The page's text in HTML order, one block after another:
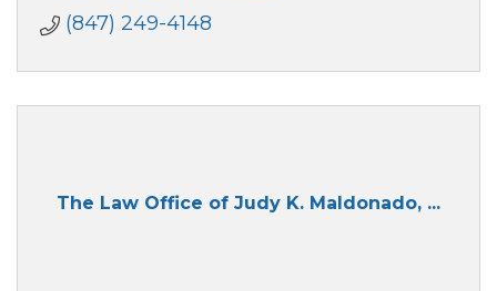
(847) 249-4148
The Law Office of Judy K. Maldonado, ...